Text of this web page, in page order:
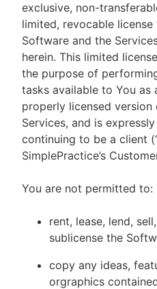
exclusive, non-
limited, revocable
Software and the
herein. This limited
the purpose of
tasks available to You as
properly licensed
Services, and is
continuing to be a client
SimplePractice’s
You are not permitted to:
rent, lease, lend,
sublicense the
copy any ideas,
orgraphics